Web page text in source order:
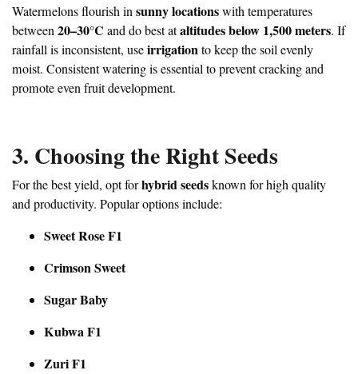
Watermelons flourish insunny locationswith temperatures
between20–30°C and do best ataltitudes below 1,500 meters. If
rainfall is inconsistent, useirrigationto keep the soil evenly
moist. Consistent watering is essential to prevent cracking and
promote even fruit development.
3. Choosing the Right Seeds
For the best yield, opt forhybrid seedsknown for high quality
and productivity. Popular options include:
Sweet Rose F1
Crimson Sweet
Sugar Baby
Kubwa F1
Zuri F1